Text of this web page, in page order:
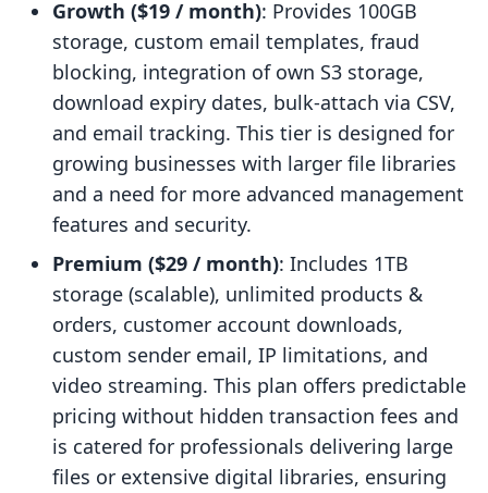
Growth ($19 / month): Provides 100GB
storage, custom email templates, fraud
blocking, integration of own S3 storage,
download expiry dates, bulk-attach via CSV,
and email tracking. This tier is designed for
growing businesses with larger file libraries
and a need for more advanced management
features and security.
Premium ($29 / month): Includes 1TB
storage (scalable), unlimited products &
orders, customer account downloads,
custom sender email, IP limitations, and
video streaming. This plan offers predictable
pricing without hidden transaction fees and
is catered for professionals delivering large
files or extensive digital libraries, ensuring